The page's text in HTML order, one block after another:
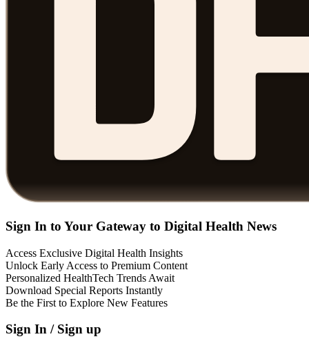
Sign In to Your Gateway to Digital Health News
Access Exclusive Digital Health Insights
Unlock Early Access to Premium Content
Personalized HealthTech Trends Await
Download Special Reports Instantly
Be the First to Explore New Features
Sign In / Sign up